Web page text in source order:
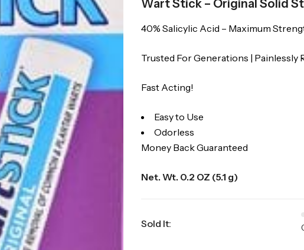
Wart Stick – Original Solid
40% Salicylic Acid – Maximum
Trusted For Generations | Painlessly
Fast Acting!
Easy to Use
Odorless
Money Back Guaranteed
Net. Wt. 0.2 OZ (5.1 g)
Sold It: